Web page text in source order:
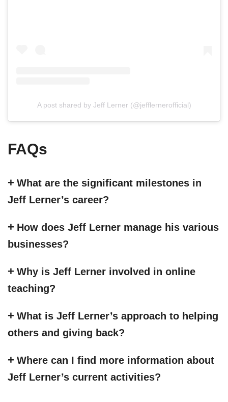
A post shared by Jeff Lerner (@jefflernerofficial)
FAQs
What are the significant milestones in
Jeff Lerner’s career?
How does Jeff Lerner manage his various
businesses?
Why is Jeff Lerner involved in online
teaching?
What is Jeff Lerner’s approach to helping
others and giving back?
Where can I find more information about
Jeff Lerner’s current activities?